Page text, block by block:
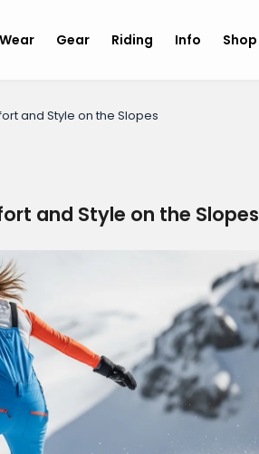
Wear Gear Riding Info Shop
and Style on the Slopes
and Style on the Slopes